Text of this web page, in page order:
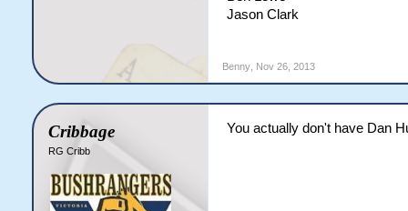
Jason Clark
Benny, Nov 26, 2013
Cribbage
RG Cribb
You actually don't have Dan